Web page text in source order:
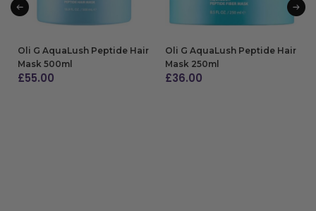
Oli G AquaLush Peptide Hair
Mask 500ml
£55.00
Oli G AquaLush Peptide Hair
Mask 250ml
£36.00